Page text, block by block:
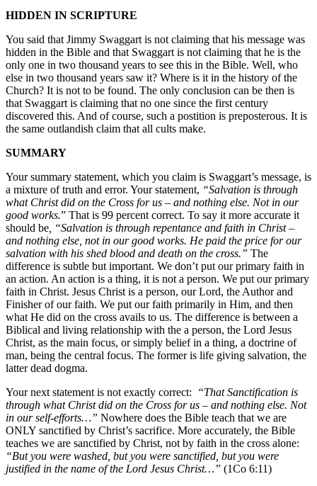
HIDDEN IN SCRIPTURE
You said that Jimmy Swaggart is not claiming that his message was
hidden in the Bible and that Swaggart is not claiming that he is the
only one in two thousand years to see this in the Bible. Well, who
else in two thousand years saw it? Where is it in the history of the
Church? It is not to be found. The only conclusion can be then is
that Swaggart is claiming that no one since the first century
discovered this. And of course, such a postition is preposterous. It is
the same outlandish claim that all cults make.
SUMMARY
Your summary statement, which you claim is Swaggart’s message, is
a mixture of truth and error. Your statement, “Salvation is through
what Christ did on the Cross for us – and nothing else. Not in our
good works.” That is 99 percent correct. To say it more accurate it
should be , “Salvation is through repentance and faith in Christ –
and nothing else, not in our good works. He paid the price for our
salvation with his shed blood and death on the cross.” The
difference is subtle but important. We don’t put our primary faith in
an action. An action is a thing, it is not a person. We put our primary
faith in Christ. Jesus Christ is a person, our Lord, the Author and
Finisher of our faith. We put our faith primarily in Him, and then
what He did on the cross avails to us. The difference is between a
Biblical and living relationship with the a person, the Lord Jesus
Christ, as the main focus, or simply belief in a thing, a doctrine of
man, being the central focus. The former is life giving salvation, the
latter dead dogma.
Your next statement is not exactly correct:
“That Sanctification is
through what Christ did on the Cross for us – and nothing else. Not
in our self-efforts…” Nowhere does the Bible teach that we are
ONLY sanctified by Christ’s sacrifice. More accurately, the Bible
teaches we are sanctified by Christ, not by faith in the cross alone:
“But you were washed, but you were sanctified, but you were
justified in the name of the Lord Jesus Christ…” (1Co 6:11)